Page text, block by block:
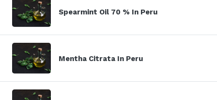
Spearmint Oil 70 % In Peru
Mentha Citrata In Peru